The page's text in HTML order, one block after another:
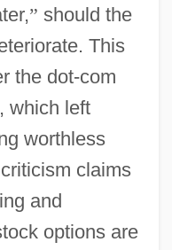
” should the
This
the dot-com
which left
worthless
claims
and
options are